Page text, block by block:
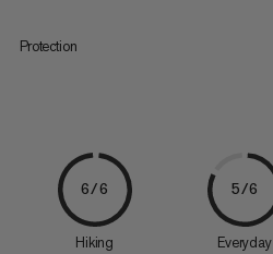
Protection
6/6
Hiking
5/6
Everyday